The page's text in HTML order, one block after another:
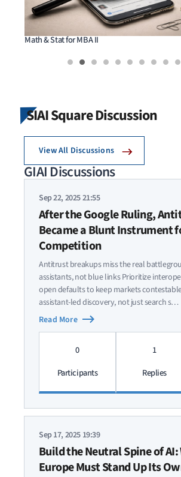
Math & Stat for MBA II
SIAI Square Discussion
View All Discussions
GIAI Discussions
Sep 22, 2025 21:55
After the Google Ruling,
Became a Blunt Instrument
Competition
Antitrust breakups miss the real
assistants, not blue links Prioritize
open defaults to keep markets
assistant-led discovery, not just search s…
Read More
0
Participants
1
Replies
Sep 17, 2025 19:39
Build the Neutral Spine of AI:
Europe Must Stand Up Its